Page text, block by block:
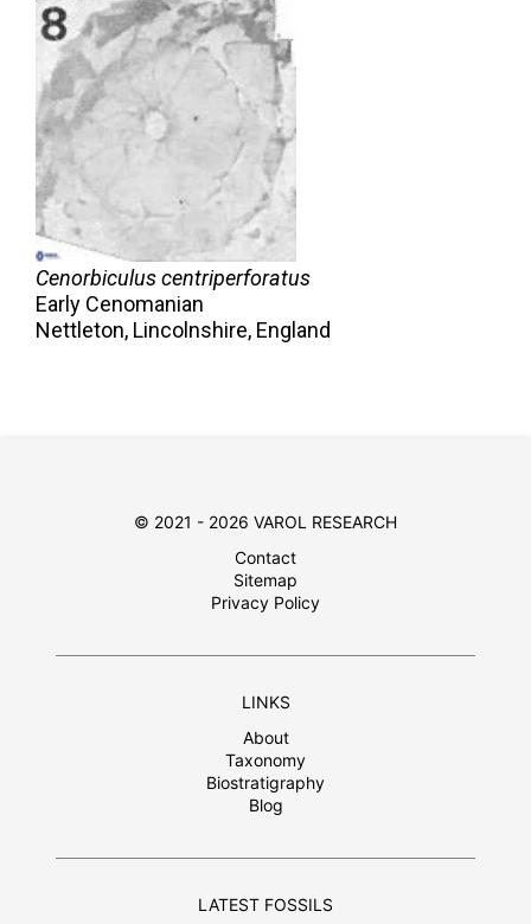
Cenorbiculus centriperforatus
Early Cenomanian
Nettleton, Lincolnshire, England
© 2021 - 2026 VAROL RESEARCH
Contact
Sitemap
Privacy Policy
LINKS
About
Taxonomy
Biostratigraphy
Blog
LATEST FOSSILS